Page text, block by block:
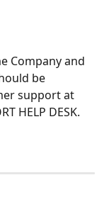
Company and
be
support at
HELP DESK.